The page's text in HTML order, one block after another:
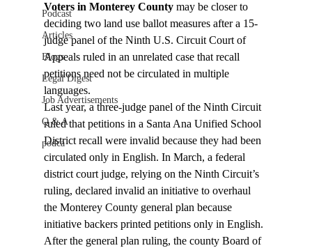
Podcast
Articles
Blogs
Legal Digest
Job Advertisements
Q & A
podca
Voters in Monterey County may be closer to
deciding two land use ballot measures after a 15-
judge panel of the Ninth U.S. Circuit Court of
Appeals ruled in an unrelated case that recall
petitions need not be circulated in multiple
languages.
Last year, a three-judge panel of the Ninth Circuit
ruled that petitions in a Santa Ana Unified School
District recall were invalid because they had been
circulated only in English. In March, a federal
district court judge, relying on the Ninth Circuit’s
ruling, declared invalid an initiative to overhaul
the Monterey County general plan because
initiative backers printed petitions only in English.
After the general plan ruling, the county Board of